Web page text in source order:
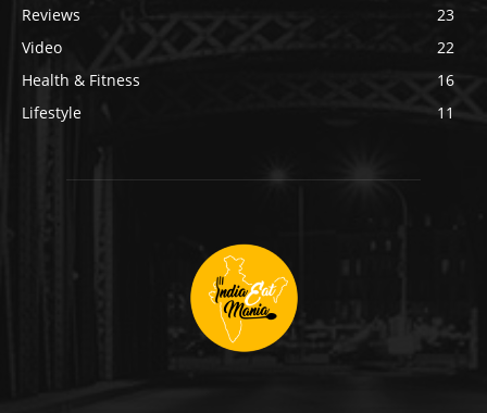
Reviews
23
Video
22
Health & Fitness
16
Lifestyle
11